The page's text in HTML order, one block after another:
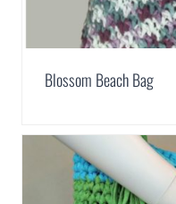
Blossom Beach Bag